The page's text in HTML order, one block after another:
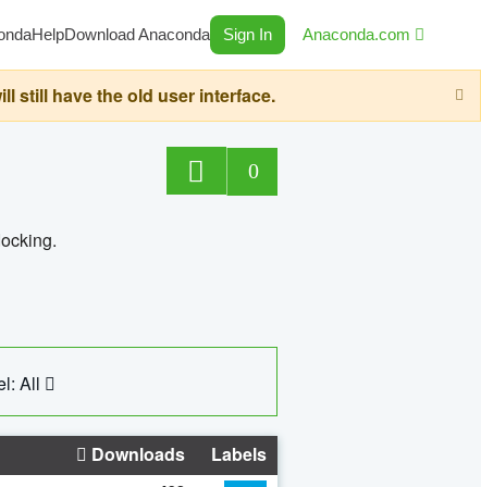
HelpDownload Anaconda Sign In Anaconda.com
still have the old user interface.
0
All
Downloads Labels